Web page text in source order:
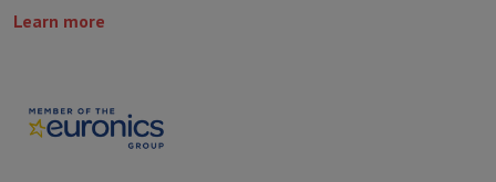
Frequently asked questions
Learn more